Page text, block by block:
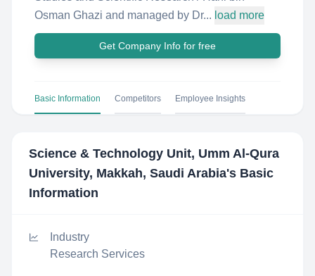
Osman Ghazi and managed by Dr... load more
Get Company Info for free
Basic Information Competitors Employee Insights
Science & Technology Unit, Umm Al-Qura
University, Makkah, Saudi Arabia's Basic
Information
Industry
Research Services